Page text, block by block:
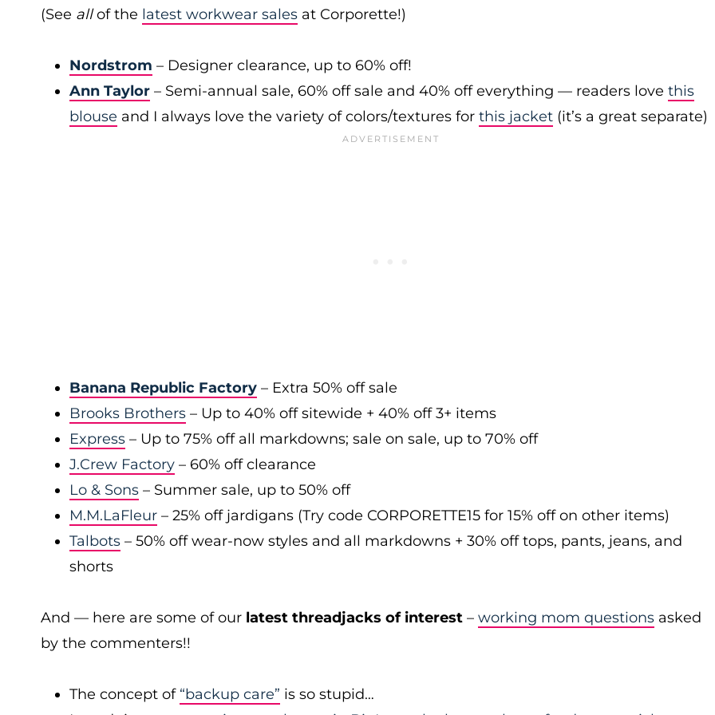
(See allof the latest workwear sales at Corporette!)
Nordstrom – Designer clearance, up to 60% off!
Ann Taylor – Semi-annual sale, 60% off sale and 40% off everything — readers love this
blouse and I always love the variety of colors/textures for this jacket (it’s a great separate)
Banana Republic Factory – Extra 50% off sale
Brooks Brothers – Up to 40% off sitewide + 40% off 3+ items
Express – Up to 75% off all markdowns; sale on sale, up to 70% off
J.Crew Factory – 60% off clearance
Lo & Sons – Summer sale, up to 50% off
M.M.LaFleur – 25% off jardigans (Try code CORPORETTE15 for 15% off on other items)
Talbots – 50% off wear-now styles and all markdowns + 30% off tops, pants, jeans, and
shorts
And — here are some of our latest threadjacks of interest – working mom questions asked
by the commenters!!
The concept of “backup care” is so stupid…